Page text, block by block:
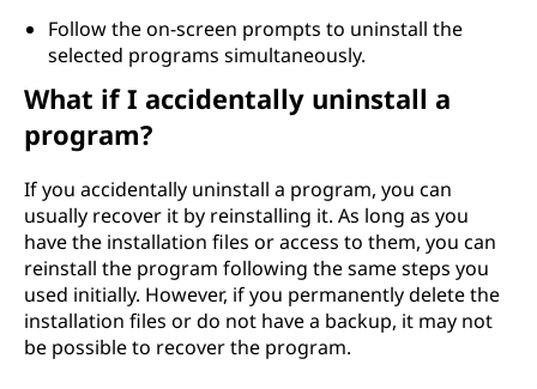
Follow the on-screen prompts to uninstall the
selected programs simultaneously.
What if I accidentally uninstall a
program?
If you accidentally uninstall a program, you can
usually recover it by reinstalling it. As long as you
have the installation files or access to them, you can
reinstall the program following the same steps you
used initially. However, if you permanently delete the
installation files or do not have a backup, it may not
be possible to recover the program.